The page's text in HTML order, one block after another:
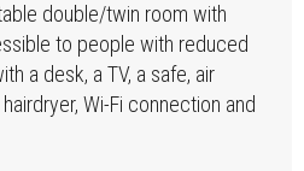
double/twin room with
to people with reduced
a desk, a TV, a safe, air
Wi-Fi connection and